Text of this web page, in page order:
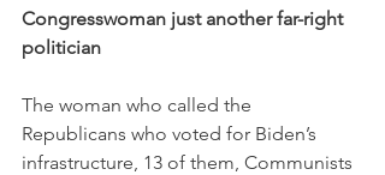
Congresswoman just another far-right
politician
The woman who called the
Republicans who voted for Biden’s
infrastructure, 13 of them, Communists